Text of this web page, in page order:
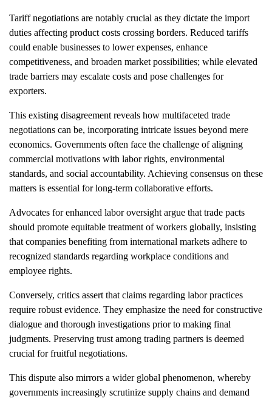
Tariff negotiations are notably crucial as they dictate the import
duties affecting product costs crossing borders. Reduced tariffs
could enable businesses to lower expenses, enhance
competitiveness, and broaden market possibilities; while elevated
trade barriers may escalate costs and pose challenges for
exporters.
This existing disagreement reveals how multifaceted trade
negotiations can be, incorporating intricate issues beyond mere
economics. Governments often face the challenge of aligning
commercial motivations with labor rights, environmental
standards, and social accountability. Achieving consensus on these
matters is essential for long-term collaborative efforts.
Advocates for enhanced labor oversight argue that trade pacts
should promote equitable treatment of workers globally, insisting
that companies benefiting from international markets adhere to
recognized standards regarding workplace conditions and
employee rights.
Conversely, critics assert that claims regarding labor practices
require robust evidence. They emphasize the need for constructive
dialogue and thorough investigations prior to making final
judgments. Preserving trust among trading partners is deemed
crucial for fruitful negotiations.
This dispute also mirrors a wider global phenomenon, whereby
governments increasingly scrutinize supply chains and demand